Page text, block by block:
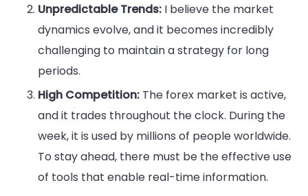
Unpredictable Trends: I believe the market
dynamics evolve, and it becomes incredibly
challenging to maintain a strategy for long
periods.
High Competition: The forex market is active,
and it trades throughout the clock. During the
week, it is used by millions of people worldwide.
To stay ahead, there must be the effective use
of tools that enable real-time information.